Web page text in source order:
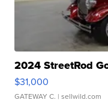
2024 StreetRod
$31,000
GATEWAY C. | sellwild.com